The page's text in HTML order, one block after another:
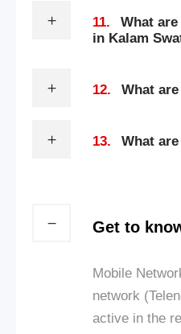
11.
What
in Kalam
12. What
13. What
Get to
Mobile
network
active in the